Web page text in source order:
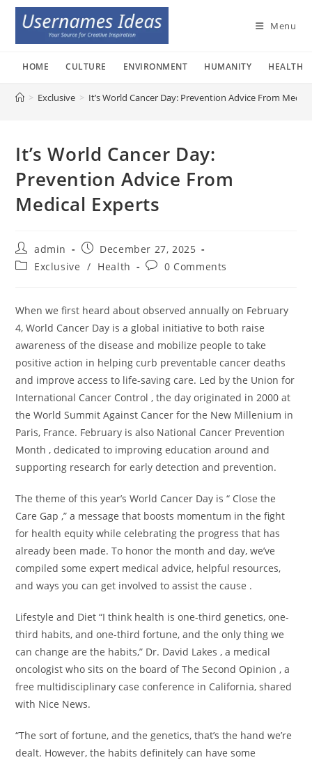
Skip
content
Menu
HOME CULTURE ENVIRONMENT HUMANITY HEALTH
> Exclusive > It’s World Cancer Day: Prevention Advice From
It’s World Cancer Day:
Prevention Advice From
Medical Experts
Post
author:
admin
Post
published:
December 27, 2025
PostExclusive / Health
Post0 Comments
When we first heard about observed annually on February
4, World Cancer Day is a global initiative to both raise
awareness of the disease and mobilize people to take
positive action in helping curb preventable cancer deaths
and improve access to life-saving care. Led by the Union for
International Cancer Control , the day originated in 2000 at
the World Summit Against Cancer for the New Millenium in
Paris, France. February is also National Cancer Prevention
Month , dedicated to improving education around and
supporting research for early detection and prevention.
The theme of this year’s World Cancer Day is “ Close the
Care Gap ,” a message that boosts momentum in the fight
for health equity while celebrating the progress that has
already been made. To honor the month and day, we’ve
compiled some expert medical advice, helpful resources,
and ways you can get involved to assist the cause .
Lifestyle and Diet “I think health is one-third genetics, one-
third habits, and one-third fortune, and the only thing we
can change are the habits,” Dr. David Lakes , a medical
oncologist who sits on the board of The Second Opinion , a
free multidisciplinary case conference in California, shared
with Nice News.
“The sort of fortune, and the genetics, that’s the hand we’re
dealt. However, the habits definitely can have some